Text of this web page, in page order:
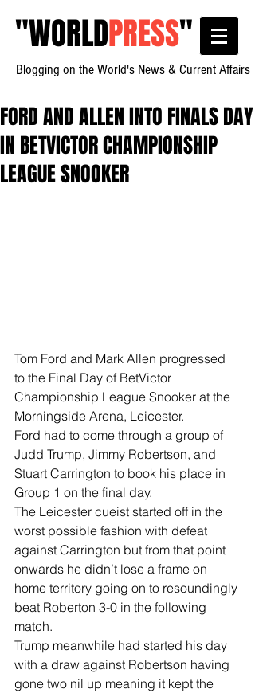
"WORLDPRESS"
Blogging on the World's News & Current Affairs
FORD AND ALLEN INTO FINALS DAY
IN BETVICTOR CHAMPIONSHIP
LEAGUE SNOOKER
Tom Ford and Mark Allen progressed
to the Final Day of BetVictor
Championship League Snooker at the
Morningside Arena, Leicester.
Ford had to come through a group of
Judd Trump, Jimmy Robertson, and
Stuart Carrington to book his place in
Group 1 on the final day.
The Leicester cueist started off in the
worst possible fashion with defeat
against Carrington but from that point
onwards he didn’t lose a frame on
home territory going on to resoundingly
beat Roberton 3-0 in the following
match.
Trump meanwhile had started his day
with a draw against Robertson having
gone two nil up meaning it kept the